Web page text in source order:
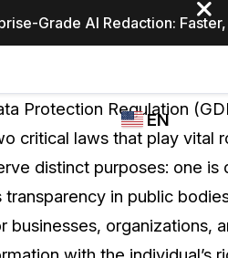
Grade AI Redaction:
CASEGUARD
REDACTION,
TRANSCRIPTION,
AND
FEATURES
EN
Protection Regulation
critical laws that play vital
distinct purposes: one
in public
businesses, organizations,